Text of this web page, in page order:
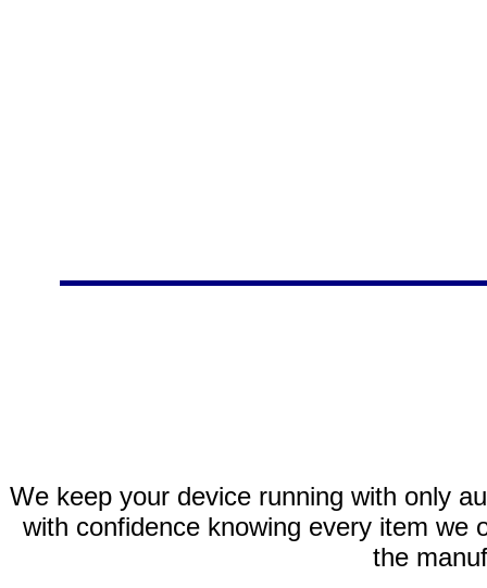
We keep your device running with only
with confidence knowing every item we
the